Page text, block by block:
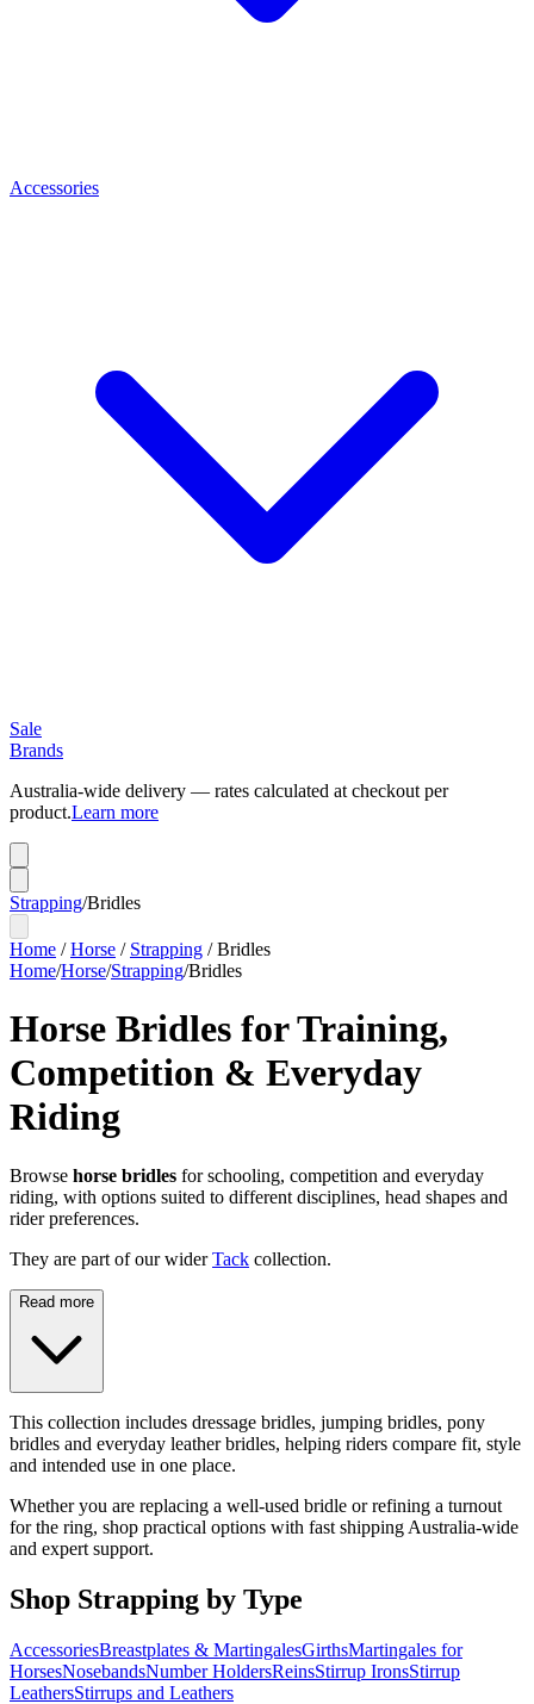
Accessories
Sale
Brands
Australia-wide delivery — rates calculated at checkout per
product.Learn more
Strapping/Bridles
Home /Horse / Strapping /Bridles
Home/Horse/Strapping/Bridles
Horse Bridles for Training,
Competition & Everyday
Riding
Browse horse bridles for schooling, competition and everyday
riding, with options suited to different disciplines, head shapes and
rider preferences.
They are part of our wider Tack collection.
Read more
This collection includes dressage bridles, jumping bridles, pony
bridles and everyday leather bridles, helping riders compare fit, style
and intended use in one place.
Whether you are replacing a well-used bridle or refining a turnout
for the ring, shop practical options with fast shipping Australia-wide
and expert support.
Shop Strapping by Type
AccessoriesBreastplates & MartingalesGirthsMartingales for
HorsesNosebandsNumber HoldersReinsStirrup IronsStirrup
LeathersStirrups and Leathers